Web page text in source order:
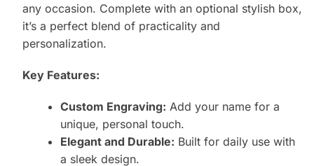
any occasion. Complete with an optional stylish box,
it’s a perfect blend of practicality and
personalization.
Key Features:
Custom Engraving: Add your name for a
unique, personal touch.
Elegant and Durable: Built for daily use with
a sleek design.